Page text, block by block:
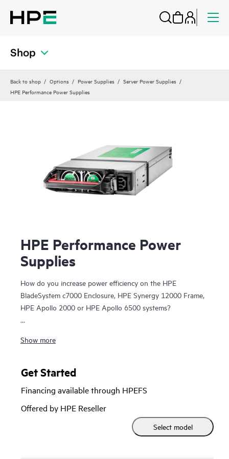
Shop
Back to shop Options Power Supplies
Server Power Supplies
HPE Performance Power Supplies
HPE Performance Power
Supplies
How do you increase power efficiency on the HPE
BladeSystem c7000 Enclosure, HPE Synergy 12000 Frame,
HPE Apollo 2000 or HPE Apollo 6500 systems?
and flexible 80 PLUS certified power options specifically
c7000 Enclosures support up to six Platinum (94%) power
six Titanium (96%) power supplies, providing high efficiency
power solutions.1HPE Performance Power Supplies provide
flexibility of operating in a differentdata center power
with multiple AC/DC power input voltages.
Show more
Get Started
Financing available through HPEFS
Offered by HPE Reseller
Select model